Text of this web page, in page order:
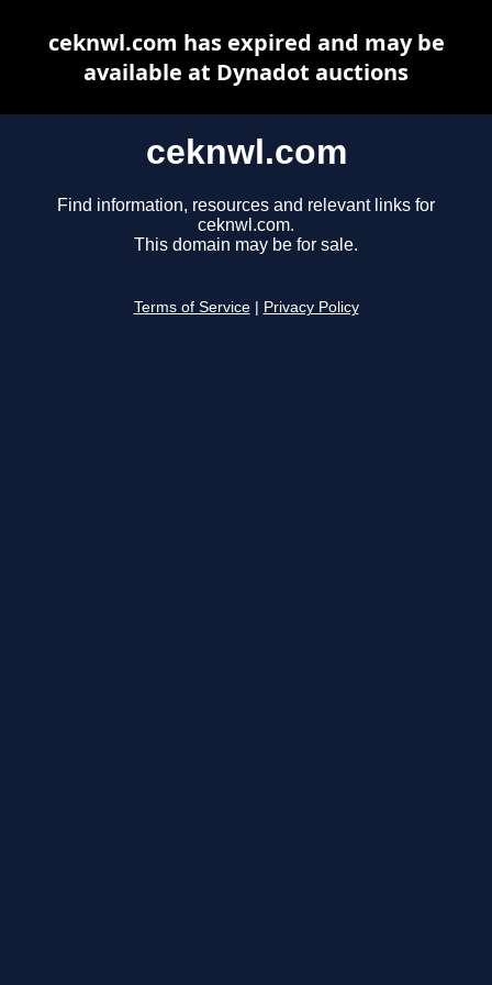
ceknwl.com
Find information, resources and relevant links for
ceknwl.com.
This domain may be for sale.
Terms of Service Privacy Policy
ceknwl.com has expired and may be
available at Dynadot auctions